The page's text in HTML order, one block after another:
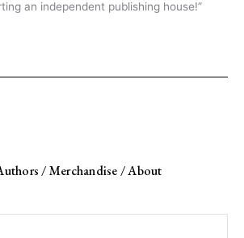
an independent publishing house!”
/Merchandise/About